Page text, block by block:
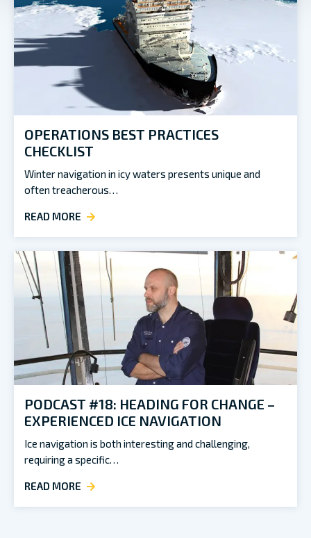
OPERATIONS BEST PRACTICES
CHECKLIST
Winter navigation in icy waters presents unique and
often treacherous…
READ MORE
PODCAST #18: HEADING FOR CHANGE –
EXPERIENCED ICE NAVIGATION
Ice navigation is both interesting and challenging,
requiring a specific…
READ MORE